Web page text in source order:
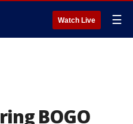
Watch Live ☰
BOGO